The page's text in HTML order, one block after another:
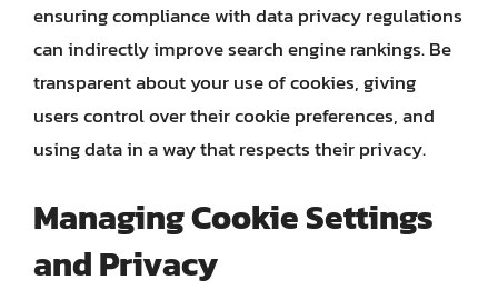
ensuring compliance with data privacy regulations
can indirectly improve search engine rankings. Be
transparent about your use of cookies, giving
users control over their cookie preferences, and
using data in a way that respects their privacy.
Managing Cookie Settings
and Privacy